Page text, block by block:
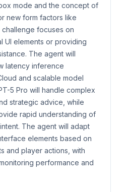
mode and the concept of
new form factors like
focuses on
UI elements or providing
The agent will
latency inference
and scalable model
5 Pro will handle complex
strategic advice, while
rapid understanding of
The agent will adapt
elements based on
and player actions, with
performance and